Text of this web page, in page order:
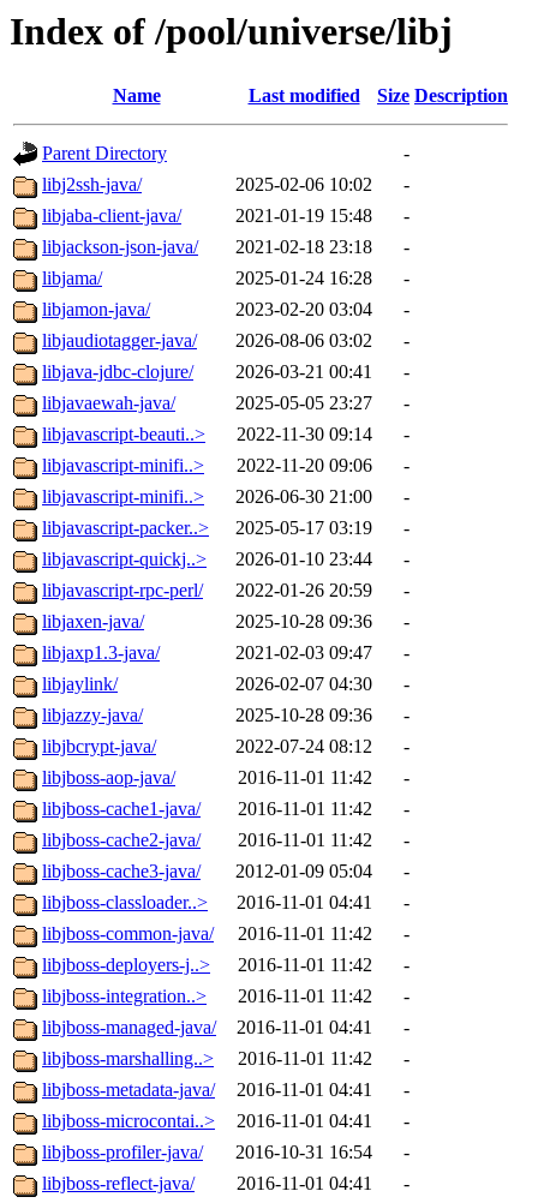
Index of /pool/universe/libj
Name Last modified Size Description
Parent Directory
-
libj2ssh-java/
2025-02-06 10:02
-
libjaba-client-java/
2021-01-19 15:48
-
libjackson-json-java/
2021-02-18 23:18
-
libjama/
2025-01-24 16:28
-
libjamon-java/
2023-02-20 03:04
-
libjaudiotagger-java/
2026-08-06 03:02
-
libjava-jdbc-clojure/
2026-03-21 00:41
-
libjavaewah-java/
2025-05-05 23:27
-
libjavascript-beauti..>
2022-11-30 09:14
-
libjavascript-minifi..>
2022-11-20 09:06
-
libjavascript-minifi..>
2026-06-30 21:00
-
libjavascript-packer..>
2025-05-17 03:19
-
libjavascript-quickj..>
2026-01-10 23:44
-
libjavascript-rpc-perl/
2022-01-26 20:59
-
libjaxen-java/
2025-10-28 09:36
-
libjaxp1.3-java/
2021-02-03 09:47
-
libjaylink/
2026-02-07 04:30
-
libjazzy-java/
2025-10-28 09:36
-
libjbcrypt-java/
2022-07-24 08:12
-
libjboss-aop-java/
2016-11-01 11:42
-
libjboss-cache1-java/
2016-11-01 11:42
-
libjboss-cache2-java/
2016-11-01 11:42
-
libjboss-cache3-java/
2012-01-09 05:04
-
libjboss-classloader..>
2016-11-01 04:41
-
libjboss-common-java/
2016-11-01 11:42
-
libjboss-deployers-j..>
2016-11-01 11:42
-
libjboss-integration..>
2016-11-01 11:42
-
libjboss-managed-java/
2016-11-01 04:41
-
libjboss-marshalling..>
2016-11-01 11:42
-
libjboss-metadata-java/
2016-11-01 04:41
-
libjboss-microcontai..>
2016-11-01 04:41
-
libjboss-profiler-java/
2016-10-31 16:54
-
libjboss-reflect-java/
2016-11-01 04:41
-